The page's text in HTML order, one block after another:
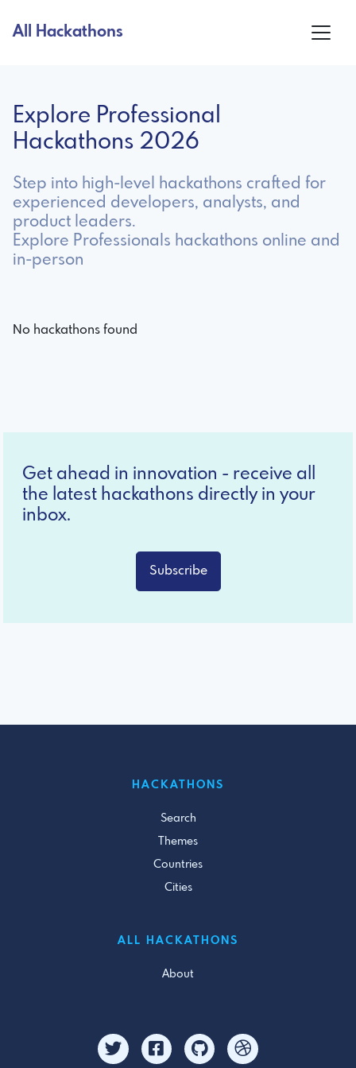
All Hackathons
Explore Professional
Hackathons 2026
Step into high-level hackathons crafted for
experienced developers, analysts, and
product leaders.
Explore Professionals hackathons online and
in-person
No hackathons found
Get ahead in innovation - receive all
the latest hackathons directly in your
inbox.
Subscribe
HACKATHONS
Search
Themes
Countries
Cities
ALL HACKATHONS
About